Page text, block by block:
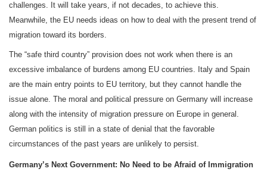
challenges. It will take years, if not decades, to achieve this.
Meanwhile, the EU needs ideas on how to deal with the present trend of
migration toward its borders.
The “safe third country” provision does not work when there is an
excessive imbalance of burdens among EU countries. Italy and Spain
are the main entry points to EU territory, but they cannot handle the
issue alone. The moral and political pressure on Germany will increase
along with the intensity of migration pressure on Europe in general.
German politics is still in a state of denial that the favorable
circumstances of the past years are unlikely to persist.
Germany’s Next Government: No Need to be Afraid of Immigration